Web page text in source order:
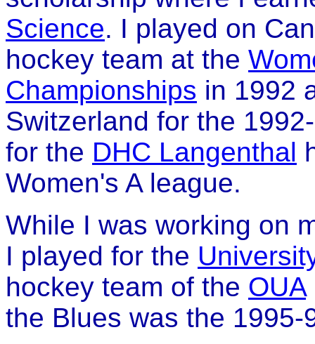
Science. I played on
hockey team at the
Championships in 1992
Switzerland for the
for the DHC Langenthal
Women's A league.
While I was working on
I played for the
hockey team of the OUA
the Blues was the 1995-